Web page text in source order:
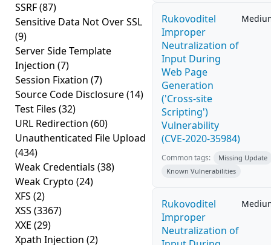
SSRF(87)
Sensitive Data Not Over SSL
(9)
Server Side Template
Injection (7)
Session Fixation (7)
Source Code Disclosure(14)
Test Files (32)
URL Redirection (60)
Unauthenticated File Upload
(434)
Weak Credentials (38)
Weak Crypto (24)
XFS (2)
XSS (3367)
XXE (29)
Xpath Injection (2)
Rukovoditel
Improper
Neutralization of
Input During
Web Page
Generation
('Cross-site
Scripting')
Vulnerability
(CVE-2020-35984)
Common tags:
Missing Update
Known Vulnerabilities
Rukovoditel
Improper
Neutralization of